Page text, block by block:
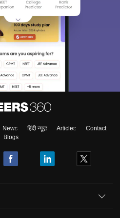
News हिंदी न्यूज़ Articles
Contact
Blogs